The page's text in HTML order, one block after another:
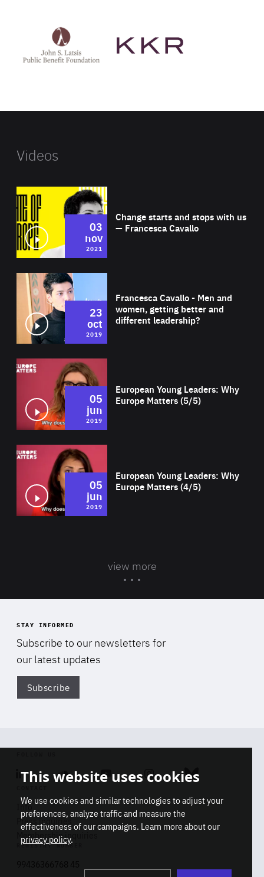
Latsis
public
website
Videos
Change starts and stops with us
— Francesca Cavallo
03
nov
2021
Francesca Cavallo - Men and
women, getting better and
different leadership?
23
oct
2019
European Young Leaders: Why
Europe Matters (5/5)
05
jun
2019
European Young Leaders: Why
Europe Matters (4/5)
05
jun
2019
view more
STAY INFORMED
Subscribe to our newsletters for
our latest updates
Subscribe
Linkedin SoundcloudYoutube Instagram Bluesky
Info
Press inquiries
Membership inquiries
REGISTRY NUMBER
This website uses cookies
We use cookies and similar technologies to adjust your
preferences, analyze traffic and measure the
effectiveness of our campaigns. Learn more about our
privacy policy.